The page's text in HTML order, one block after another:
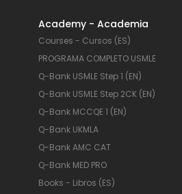
la
página
de
producto
Academy - Academia
Courses - Cursos (ES)
PROGRAMA COMPLETO USMLE
Q-Bank USMLE Step 1 (EN)
Q-Bank USMLE Step 2CK (EN)
Q-Bank MCCQE 1 (EN)
Q-Bank UKMLA
Q-Bank AMC CAT
Q-Bank MED PRO
Books - Libros (ES)